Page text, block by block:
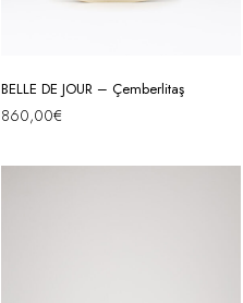
BELLE DE JOUR – Çemberlitaş
860,00€